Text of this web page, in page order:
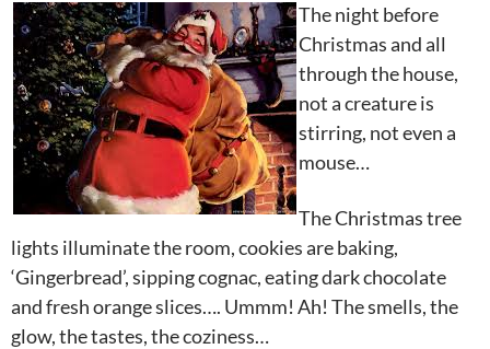
The night before
Christmas and all
through the house,
not a creature is
stirring, not even a
mouse…
The Christmas tree
lights illuminate the room, cookies are baking,
‘Gingerbread’, sipping cognac, eating dark chocolate
and fresh orange slices…. Ummm! Ah! The smells, the
glow, the tastes, the coziness…